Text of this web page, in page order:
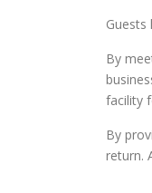
By
facility
By
return.